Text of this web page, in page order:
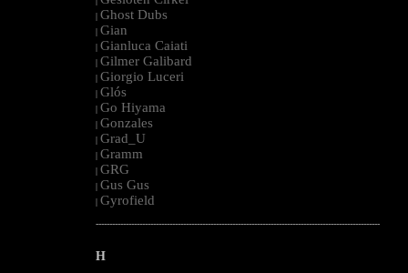
| Ghost Dubs
| Gian
| Gianluca Caiati
| Gilmer Galibard
| Giorgio Luceri
| Glós
| Go Hiyama
| Gonzales
| Grad_U
| Gramm
| GRG
| Gus Gus
| Gyrofield
--------------------------------------------------------------------------------------------------------
H